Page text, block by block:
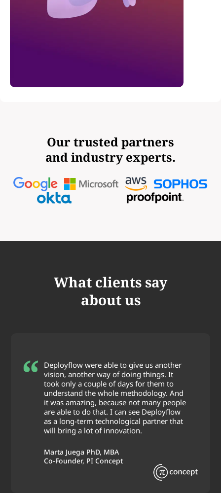
Our trusted partners
and industry experts.
What clients say
about us
Deployflow were able to give us another
vision, another way of doing things. It
took only a couple of days for them to
understand the whole methodology. And
it was amazing, because not many people
are able to do that. I can see Deployflow
as a long-term technological partner that
will bring a lot of innovation.
Marta Juega PhD, MBA
Co-Founder, PI Concept